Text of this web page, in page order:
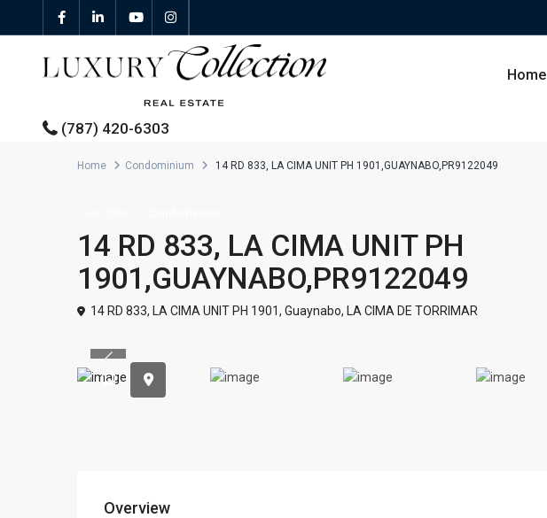
Home
Properties For Sale
Properties For Rent
(787) 420-6303
Home Condominium 14 RD 833, LA CIMA UNIT PH 1901,GUAYNABO,PR9122049
14 RD 833, LA CIMA UNIT PH
1901,GUAYNABO,PR9122049
14 RD 833, LA CIMA UNIT PH 1901, Guaynabo, LA CIMA DE TORRIMAR
Previous
Overview